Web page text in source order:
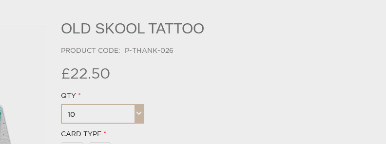
OLD SKOOL TATTOO
PRODUCT CODE: P-THANK-026
£22.50
QTY
CARD TYPE